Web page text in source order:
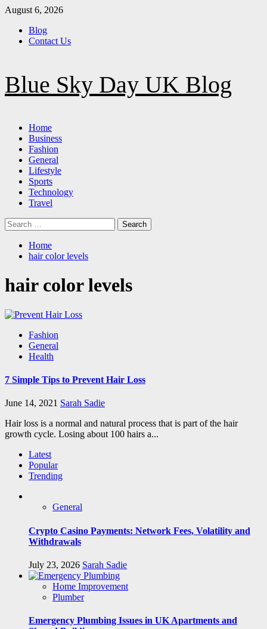
Skip
content
August 6, 2026
Blog
Contact Us
Blue Sky Day UK Blog
Primary
Menu
Home
Business
Fashion
General
Lifestyle
Sports
Technology
Travel
Search
for:
Home
hair color levels
hair color levels
Fashion
General
Health
7 Simple Tips to Prevent Hair Loss
June 14, 2021 Sarah Sadie
Hair loss is a normal and natural process that is part of the hair
growth cycle. Losing about 100 hairs a...
Latest
Popular
Trending
General
Crypto Casino Payments: Network Fees, Volatility and
Withdrawals
July 23, 2026 Sarah Sadie
Home Improvement
Plumber
Emergency Plumbing Issues in UK Apartments and